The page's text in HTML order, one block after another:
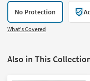
No Protection
What's Covered
Also in This